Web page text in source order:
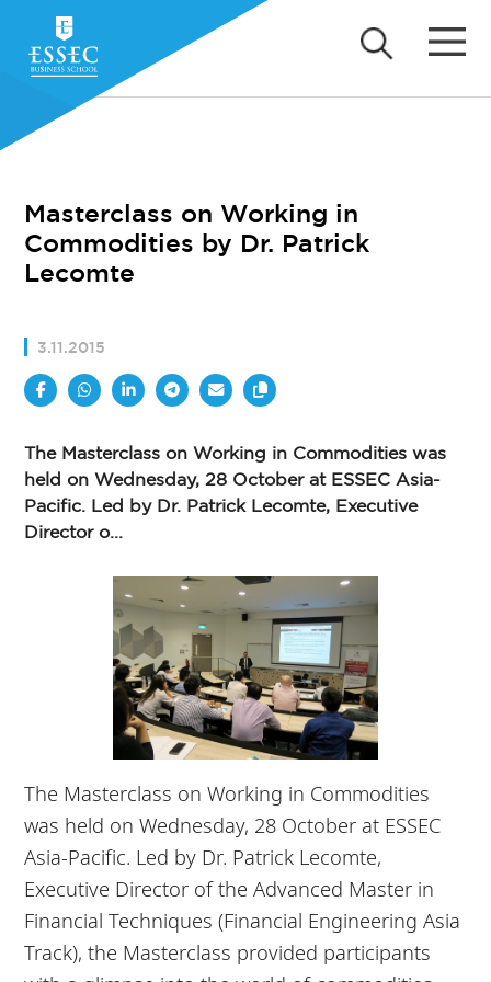
Masterclass on Working in
Commodities by Dr. Patrick
Lecomte
3.11.2015
The Masterclass on Working in Commodities was
held on Wednesday, 28 October at ESSEC Asia-
Pacific. Led by Dr. Patrick Lecomte, Executive
Director o...
The Masterclass on Working in Commodities
was held on Wednesday, 28 October at ESSEC
Asia-Pacific. Led by Dr. Patrick Lecomte,
Executive Director of the Advanced Master in
Financial Techniques (Financial Engineering Asia
Track), the Masterclass provided participants